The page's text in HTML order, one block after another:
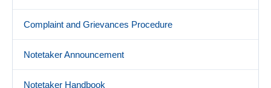
Complaint and Grievances Procedure
Notetaker Announcement
Notetaker Handbook